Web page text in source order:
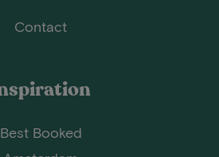
Contact
Best Booked